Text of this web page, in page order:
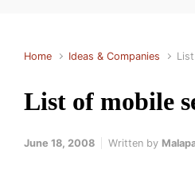
Home Ideas & Companies
List of mobile
June 18, 2008 Written by